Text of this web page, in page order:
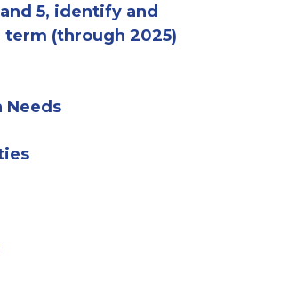
5, identify and
term (through 2025)
Needs